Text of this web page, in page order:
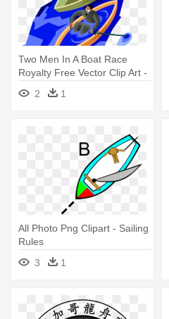
Two Men In A Boat Race
Royalty Free Vector Clip Art -
Boat Race Clip Art
2 1
All Photo Png Clipart - Sailing
Rules
3
1